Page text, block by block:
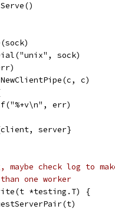
sock)
c)
err)
server}
check log to
one worker
*testing.T) {